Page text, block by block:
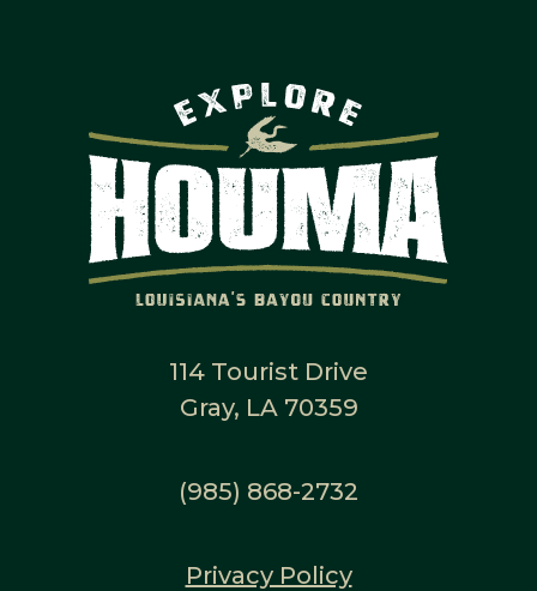
114 Tourist Drive
Gray, LA 70359
(985) 868-2732
Privacy Policy